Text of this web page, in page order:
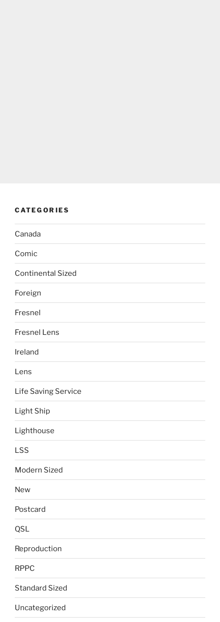
CATEGORIES
Canada
Comic
Continental Sized
Foreign
Fresnel
Fresnel Lens
Ireland
Lens
Life Saving Service
Light Ship
Lighthouse
LSS
Modern Sized
New
Postcard
QSL
Reproduction
RPPC
Standard Sized
Uncategorized